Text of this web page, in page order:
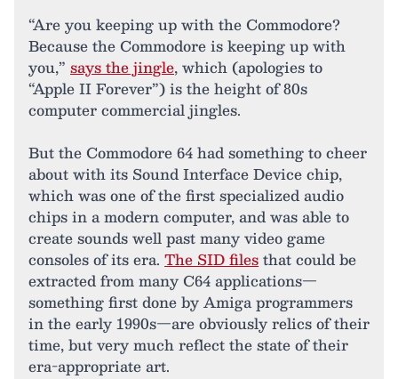
“Are you keeping up with the Commodore?
Because the Commodore is keeping up with
you,” says the jingle, which (apologies to
“Apple II Forever”) is the height of 80s
computer commercial jingles.
But the Commodore 64 had something to cheer
about with its Sound Interface Device chip,
which was one of the first specialized audio
chips in a modern computer, and was able to
create sounds well past many video game
consoles of its era. The SID filesthat could be
extracted from many C64 applications—
something first done by Amiga programmers
in the early 1990s—are obviously relics of their
time, but very much reflect the state of their
era-appropriate art.